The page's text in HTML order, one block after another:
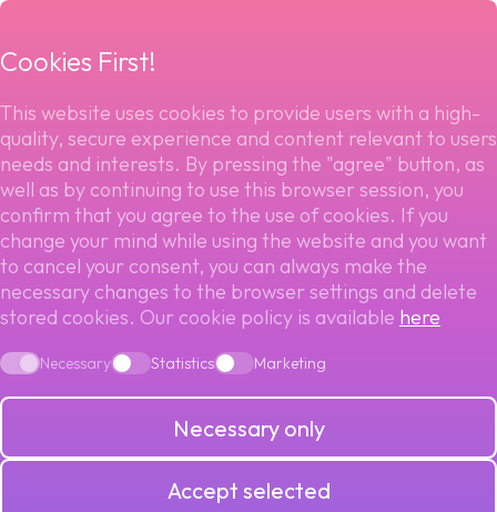
Cookies First!
This website uses cookies to provide users with a high-
quality, secure experience and content relevant to users
needs and interests. By pressing the "agree" button, as
well as by continuing to use this browser session, you
confirm that you agree to the use of cookies. If you
change your mind while using the website and you want
to cancel your consent, you can always make the
necessary changes to the browser settings and delete
stored cookies. Our cookie policy is available here
Necessary Statistics Marketing
Necessary only
Accept selected
Back to blog
ENVIRONMENTAL
CHALLENGES FOR
THE PAYMENTS
INDUSTRY